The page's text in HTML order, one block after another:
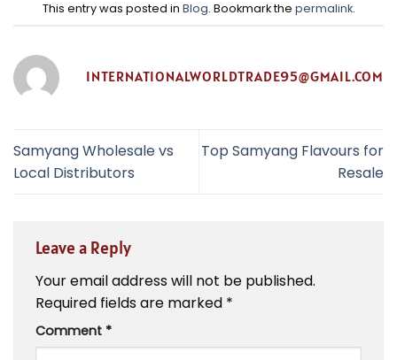
This entry was posted in Blog. Bookmark the permalink.
INTERNATIONALWORLDTRADE95@GMAIL.COM
Samyang Wholesale vs
Local Distributors
Top Samyang Flavours for
Resale
Leave a Reply
Your email address will not be published.
Required fields are marked *
Comment *